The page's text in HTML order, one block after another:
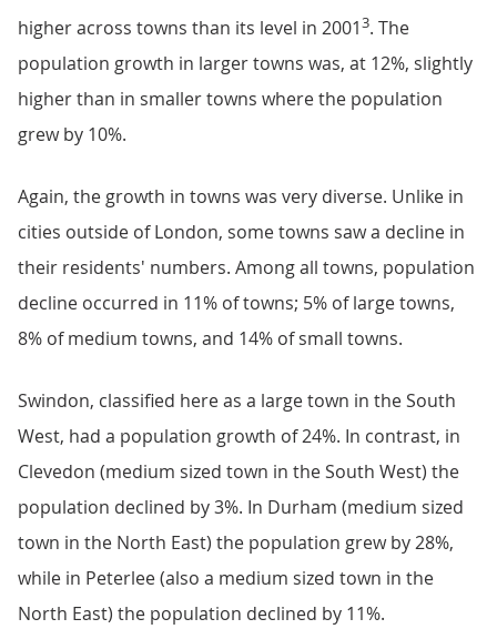
higher across towns than its level in 20013. The
population growth in larger towns was, at 12%, slightly
higher than in smaller towns where the population
grew by 10%.
Again, the growth in towns was very diverse. Unlike in
cities outside of London, some towns saw a decline in
their residents' numbers. Among all towns, population
decline occurred in 11% of towns; 5% of large towns,
8% of medium towns, and 14% of small towns.
Swindon, classified here as a large town in the South
West, had a population growth of 24%. In contrast, in
Clevedon (medium sized town in the South West) the
population declined by 3%. In Durham (medium sized
town in the North East) the population grew by 28%,
while in Peterlee (also a medium sized town in the
North East) the population declined by 11%.